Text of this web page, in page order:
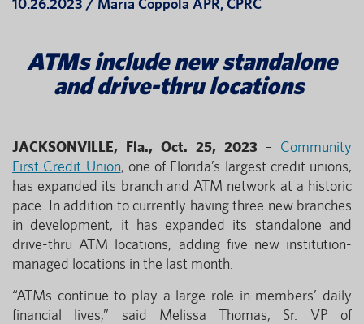
10.26.2023 / Maria Coppola APR, CPRC
ATMs include new standalone
and drive-thru locations
JACKSONVILLE, Fla., Oct. 25, 2023 – Community
First Credit Union, one of Florida’s largest credit unions,
has expanded its branch and ATM network at a historic
pace. In addition to currently having three new branches
in development, it has expanded its standalone and
drive-thru ATM locations, adding five new institution-
managed locations in the last month.
“ATMs continue to play a large role in members’ daily
financial lives,” said Melissa Thomas, Sr. VP of